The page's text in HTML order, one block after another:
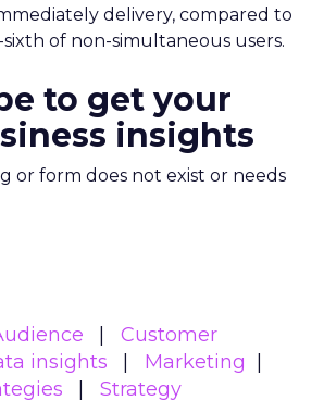
delivery, compared to
of non-simultaneous users.
to get your
insights
or form does not exist or needs
Customer
insights
Marketing
Strategy